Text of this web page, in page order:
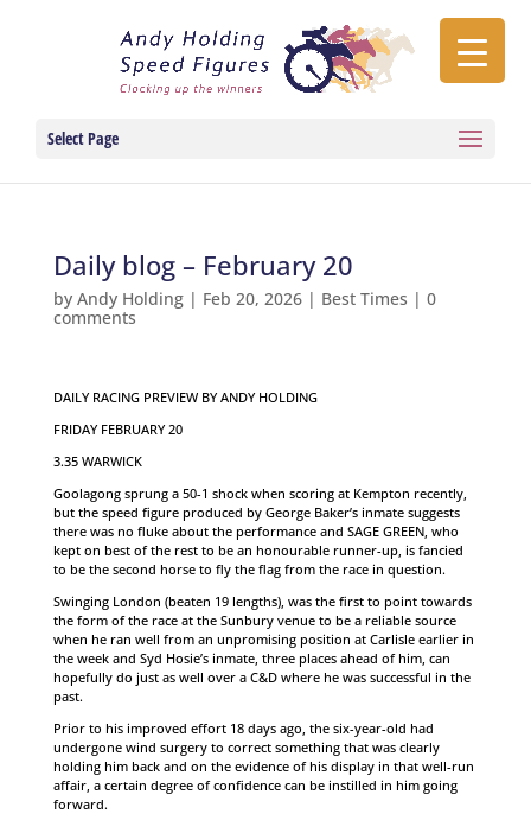
Select Page
Daily blog – February 20
by Andy Holding| Feb 20, 2026| Best Times | 0
comments
DAILY RACING PREVIEW BY ANDY HOLDING
FRIDAY FEBRUARY 20
3.35 WARWICK
Goolagong sprung a 50-1 shock when scoring at Kempton recently,
but the speed figure produced by George Baker’s inmate suggests
there was no fluke about the performance and SAGE GREEN, who
kept on best of the rest to be an honourable runner-up, is fancied
to be the second horse to fly the flag from the race in question.
Swinging London (beaten 19 lengths), was the first to point towards
the form of the race at the Sunbury venue to be a reliable source
when he ran well from an unpromising position at Carlisle earlier in
the week and Syd Hosie’s inmate, three places ahead of him, can
hopefully do just as well over a C&D where he was successful in the
past.
Prior to his improved effort 18 days ago, the six-year-old had
undergone wind surgery to correct something that was clearly
holding him back and on the evidence of his display in that well-run
affair, a certain degree of confidence can be instilled in him going
forward.